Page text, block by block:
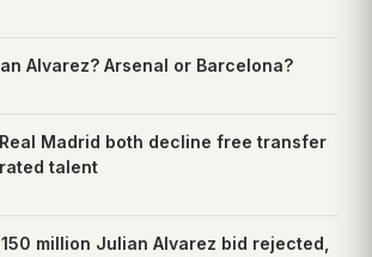
Alvarez? Arsenal or Barcelona?
Madrid both decline free transfer
talent
million Julian Alvarez bid rejected,